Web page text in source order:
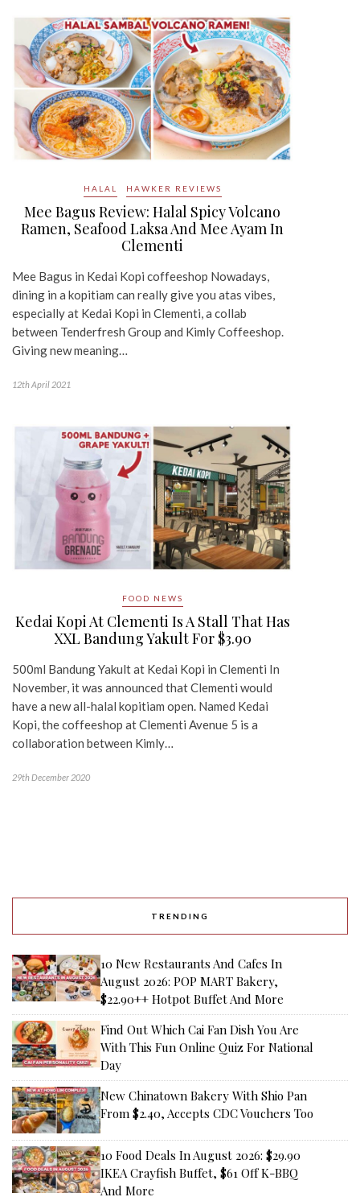
HALAL HAWKER REVIEWS
Mee Bagus Review: Halal Spicy Volcano
Ramen, Seafood Laksa And Mee Ayam In
Clementi
Mee Bagus in Kedai Kopi coffeeshop Nowadays,
dining in a kopitiam can really give you atas vibes,
especially at Kedai Kopi in Clementi, a collab
between Tenderfresh Group and Kimly Coffeeshop.
Giving new meaning…
12th April 2021
FOOD NEWS
Kedai Kopi At Clementi Is A Stall That Has
XXL Bandung Yakult For $3.90
500ml Bandung Yakult at Kedai Kopi in Clementi In
November, it was announced that Clementi would
have a new all-halal kopitiam open. Named Kedai
Kopi, the coffeeshop at Clementi Avenue 5 is a
collaboration between Kimly…
29th December 2020
TRENDING
10 New Restaurants And Cafes In
August 2026: POP MART Bakery,
$22.90++ Hotpot Buffet And More
Find Out Which Cai Fan Dish You Are
With This Fun Online Quiz For National
Day
New Chinatown Bakery With Shio Pan
From $2.40, Accepts CDC Vouchers Too
10 Food Deals In August 2026: $29.90
IKEA Crayfish Buffet, $61 Off K-BBQ
And More